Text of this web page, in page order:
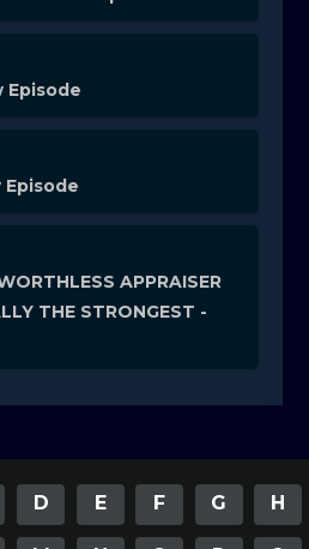
Episode
Episode
APPRAISER
THE STRONGEST -
D E F G H